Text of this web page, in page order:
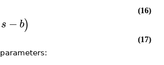
(16)
s −b)
(17)